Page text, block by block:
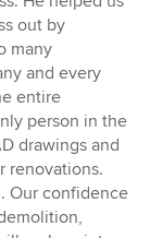
out by
many
and every
entire
person in the
drawings and
renovations.
Our confidence